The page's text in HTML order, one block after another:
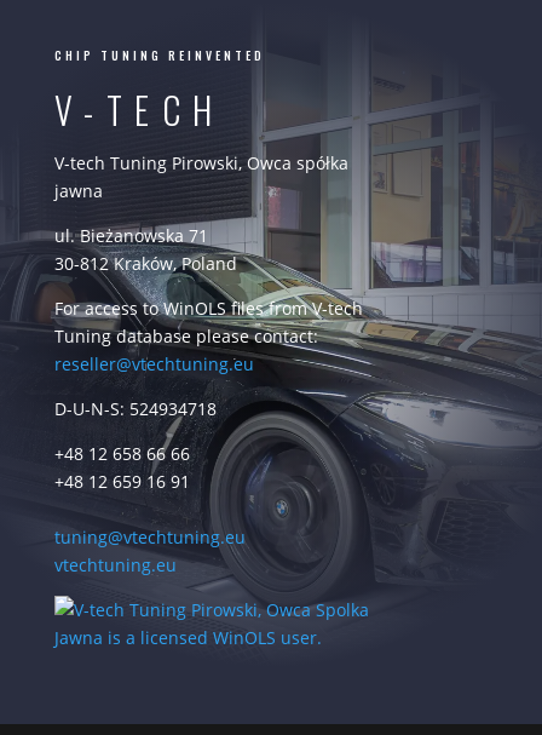
CHIP TUNING REINVENTED
V-TECH
V-tech Tuning Pirowski, Owca spółka
jawna
ul. Bieżanowska 71
30-812 Kraków, Poland
For access to WinOLS files from V-tech
Tuning database please contact:
reseller@vtechtuning.eu
D-U-N-S: 524934718
+48 12 658 66 66
+48 12 659 16 91
tuning@vtechtuning.eu
vtechtuning.eu